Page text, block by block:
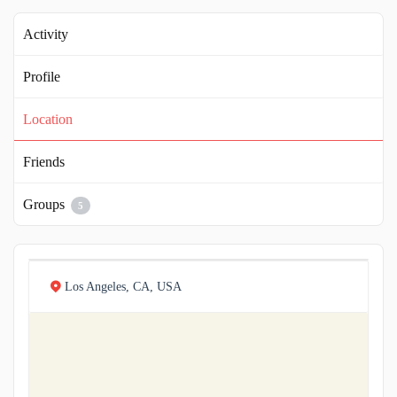
Activity
Profile
Location
Friends
Groups 5
Los Angeles, CA, USA